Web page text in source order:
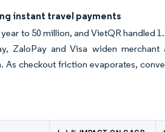
instant travel payments
to 50 million, and VietQR handled
ZaloPay and Visa widen
checkout friction evaporates,